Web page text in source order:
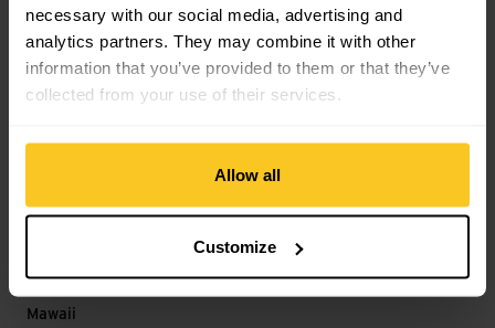
necessary with our social media, advertising and
analytics partners. They may combine it with other
information that you’ve provided to them or that they’ve
collected from your use of their services.
Allow all
Customize
Löffler
M
Magicshine
Marco
Mawaii